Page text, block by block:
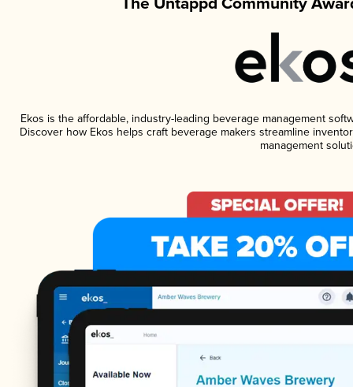
Ekos is the affordable, industry-leading beverage management
Discover how Ekos helps craft beverage makers streamline
management